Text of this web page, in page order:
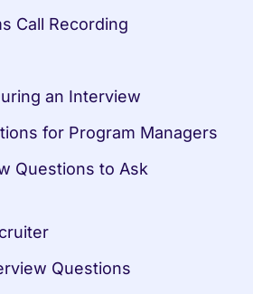
Call Recording
an Interview
for Program Managers
Questions to Ask
Questions